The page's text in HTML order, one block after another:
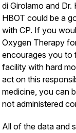
di Girolamo and
HBOT could be a
with CP. If you
Oxygen Therapy
encourages you to
facility with hard
act on this
medicine, you can
not administered
All of the data and